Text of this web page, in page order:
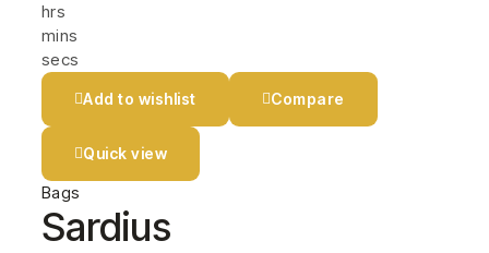
hrs
mins
secs
Add to wishlist Compare
Quick view
Bags
Sardius